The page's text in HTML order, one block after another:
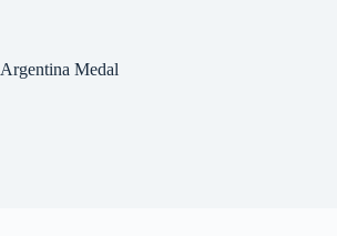
Argentina Medal